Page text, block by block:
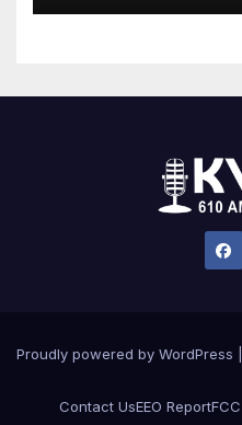
Proudly powered by WordPress
Contact UsEEO Report